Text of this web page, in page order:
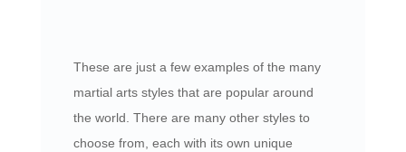
These are just a few examples of the many
martial arts styles that are popular around
the world. There are many other styles to
choose from, each with its own unique